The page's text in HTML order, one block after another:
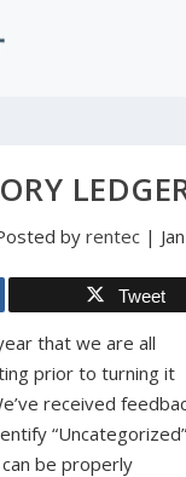
by rentec|
Tweet
that we are all
prior to turning it
received
“Uncategorized”
be properly